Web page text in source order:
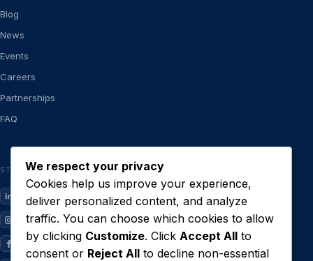
Blog
News
Events
Careers
Partnerships
FAQ
STAY CLOSE
LinkedIn
Instagram
Facebook
We respect your privacy
Cookies help us improve your experience,
deliver personalized content, and analyze
traffic. You can choose which cookies to allow
by clicking Customize. Click Accept All to
consent or Reject All to decline non-essential